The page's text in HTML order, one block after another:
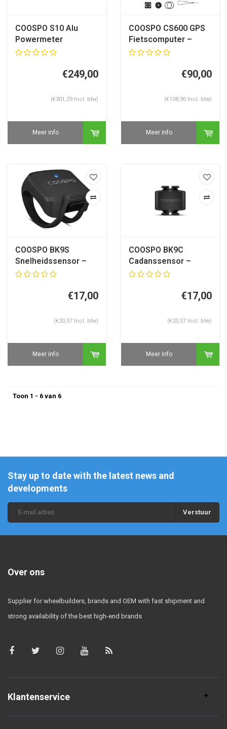
COOSPO S10 Alu
Powermeter
Crankstel 29 mm
€249,00
(€301,29 Incl. btw)
Meer info
COOSPO CS600 GPS
Fietscomputer –
Kaartnavigatie – 2.4”
€90,00
(€108,90 Incl. btw)
Meer info
COOSPO BK9S
Snelheidssensor –
ANT+ & Bluetooth 5.0
Garmin/Wahoo/Hammerhead
€17,00
(€20,57 Incl. btw)
Meer info
COOSPO BK9C
Cadanssensor –
ANT+ & Bluetooth 5.0
Garmin/Wahoo/€17,00
(€20,57 Incl. btw)
Meer info
Toon 1 - 6 van 6
Stay up to date with the latest news and
developments
Verstuur
Over ons
Supplier for wheelbuilders, brands and OEM with fast shipment and
strong availability of the best high-end brands
Klantenservice